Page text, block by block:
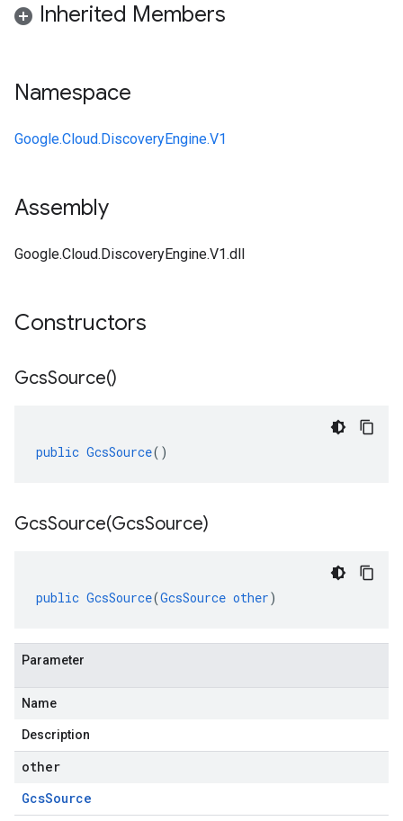
Inherited Members
Namespace
Google.Cloud.DiscoveryEngine.V1
Assembly
Google.Cloud.DiscoveryEngine.V1.dll
Constructors
GcsSource()
public GcsSource()
GcsSource(GcsSource)
public GcsSource(GcsSource other)
Parameter
Name
Description
other
GcsSource